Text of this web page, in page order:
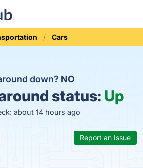
Cars
down? NO
status: Up
about 14 hours ago
Report an Issue